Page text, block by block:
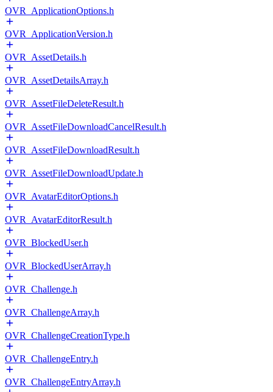
OVR_ApplicationOptions.h
OVR_ApplicationVersion.h
OVR_AssetDetails.h
OVR_AssetDetailsArray.h
OVR_AssetFileDeleteResult.h
OVR_AssetFileDownloadCancelResult.h
OVR_AssetFileDownloadResult.h
OVR_AssetFileDownloadUpdate.h
OVR_AvatarEditorOptions.h
OVR_AvatarEditorResult.h
OVR_BlockedUser.h
OVR_BlockedUserArray.h
OVR_Challenge.h
OVR_ChallengeArray.h
OVR_ChallengeCreationType.h
OVR_ChallengeEntry.h
OVR_ChallengeEntryArray.h